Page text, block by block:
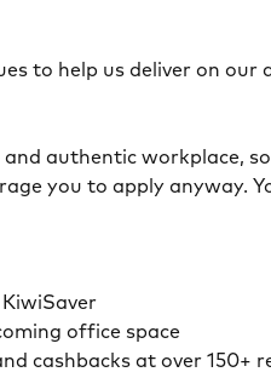
to help us deliver on
authentic workplace,
you to apply anyway.
office space
cashbacks at over